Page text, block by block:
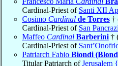
Cardinal-Priest of Santi XII
Cosimo Cardinal de Torres †
Cardinal-Priest of San
Maffeo Cardinal Barberini †
Cardinal-Priest of
Patriarch Fabio Biondi
Titular Patriarch ofJerusalem